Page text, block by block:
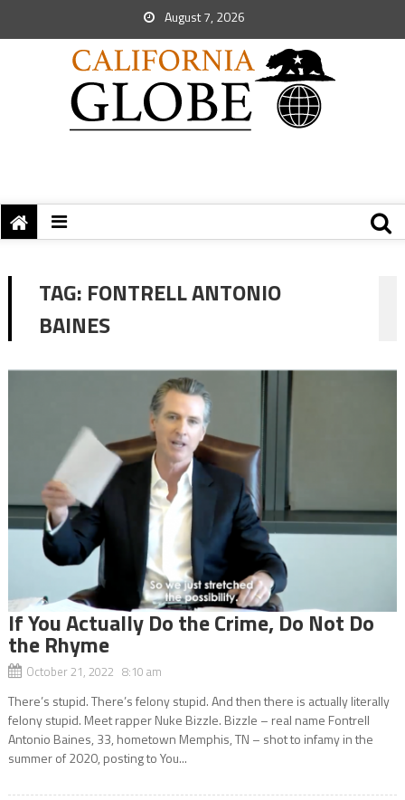
August 7, 2026
TAG: FONTRELL ANTONIO
BAINES
If You Actually Do the Crime, Do Not Do
the Rhyme
October 21, 2022 8:10 am
There’s stupid. There’s felony stupid. And then there is actually literally
felony stupid. Meet rapper Nuke Bizzle. Bizzle – real name Fontrell
Antonio Baines, 33, hometown Memphis, TN – shot to infamy in the
summer of 2020, posting to You...